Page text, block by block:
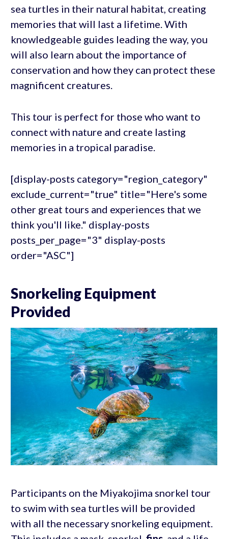
sea turtles in their natural habitat, creating
memories that will last a lifetime. With
knowledgeable guides leading the way, you
will also learn about the importance of
conservation and how they can protect these
magnificent creatures.
This tour is perfect for those who want to
connect with nature and create lasting
memories in a tropical paradise.
[display-posts category="region_category"
exclude_current="true" title="Here's some
other great tours and experiences that we
think you'll like." display-posts
posts_per_page="3" display-posts
order="ASC"]
Snorkeling Equipment
Provided
Participants on the Miyakojima snorkel tour
to swim with sea turtles will be provided
with all the necessary snorkeling equipment.